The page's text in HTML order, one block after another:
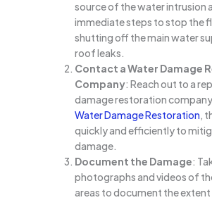
source of the water intrusion
immediate steps to stop the
shutting off the main water
roof leaks.
Contact a Water Damage
Company: Reach out to a
damage restoration
Water Damage Restoration,
quickly and efficiently to
damage.
Document the Damage:
photographs and videos of
areas to document the